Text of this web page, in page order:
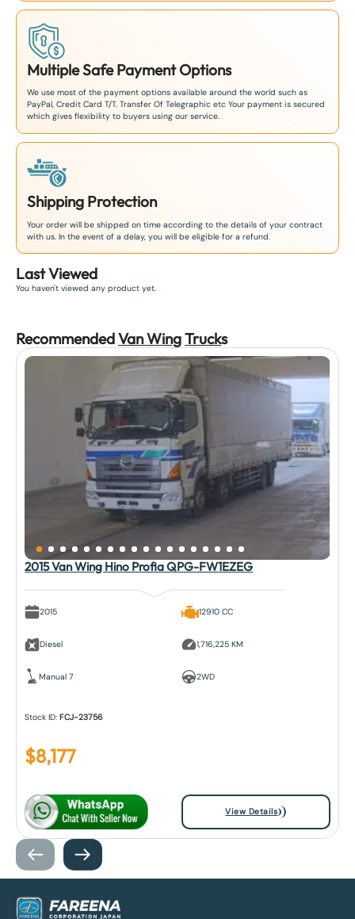
Multiple Safe Payment Options
We use most of the payment options available around the world such as
PayPal, Credit Card T/T. Transfer Of Telegraphic etc Your payment is secured
which gives flexibility to buyers using our service.
Shipping Protection
Your order will be shipped on time according to the details of your contract
with us. In the event of a delay, you will be eligible for a refund.
Last Viewed
You haven't viewed any product yet.
RecommendedVan WingTrucks
2015 Van Wing Hino Profia QPG-FW1EZEG
2015
Diesel
Manual 7
12910 CC
1,716,225 KM
2WD
Stock ID: FCJ-23756
$8,177
View Details